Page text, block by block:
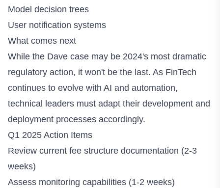
Model decision trees
User notification systems
What comes next
While the Dave case may be 2024's most dramatic
regulatory action, it won't be the last. As FinTech
continues to evolve with AI and automation,
technical leaders must adapt their development and
deployment processes accordingly.
Q1 2025 Action Items
Review current fee structure documentation (2-3
weeks)
Assess monitoring capabilities (1-2 weeks)